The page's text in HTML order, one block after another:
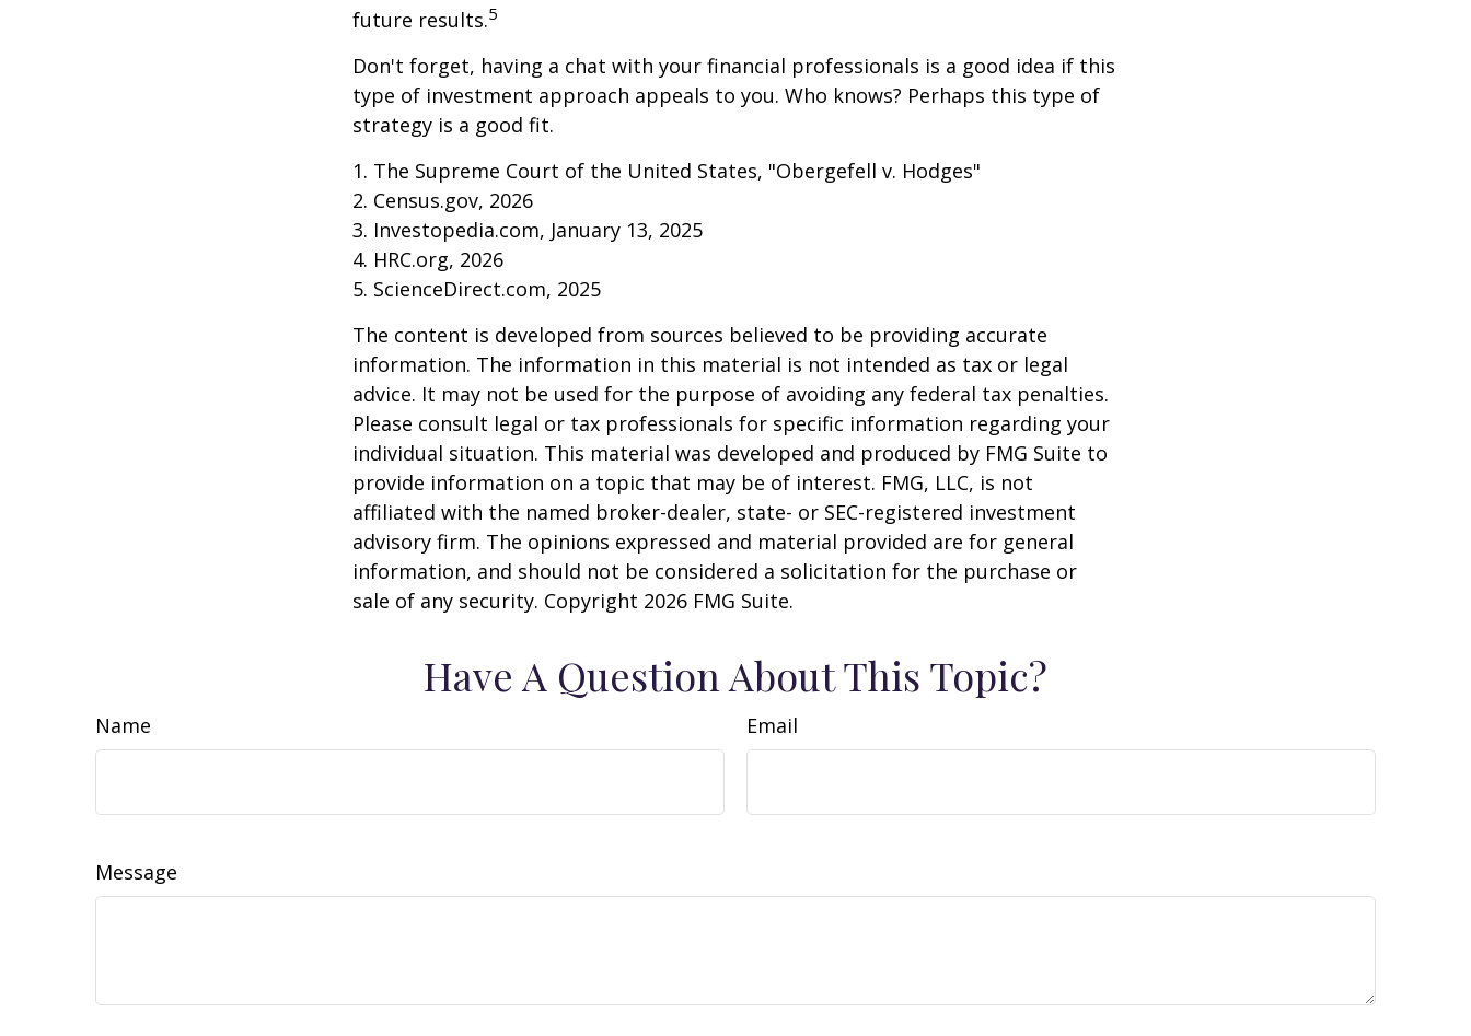
future results.5
Don't forget, having a chat with your financial professionals is a good idea if this
type of investment approach appeals to you. Who knows? Perhaps this type of
strategy is a good fit.
1. The Supreme Court of the United States, "Obergefell v. Hodges"
2. Census.gov, 2026
3. Investopedia.com, January 13, 2025
4. HRC.org, 2026
5. ScienceDirect.com, 2025
The content is developed from sources believed to be providing accurate
information. The information in this material is not intended as tax or legal
advice. It may not be used for the purpose of avoiding any federal tax penalties.
Please consult legal or tax professionals for specific information regarding your
individual situation. This material was developed and produced by FMG Suite to
provide information on a topic that may be of interest. FMG, LLC, is not
affiliated with the named broker-dealer, state- or SEC-registered investment
advisory firm. The opinions expressed and material provided are for general
information, and should not be considered a solicitation for the purchase or
sale of any security. Copyright 2026 FMG Suite.
Have A Question About This Topic?
Name Email
Message